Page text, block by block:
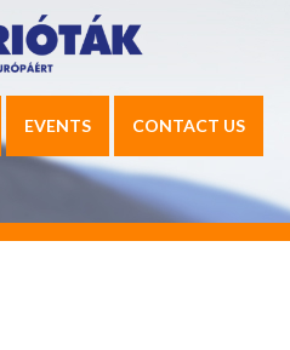
EVENTS CONTACT US